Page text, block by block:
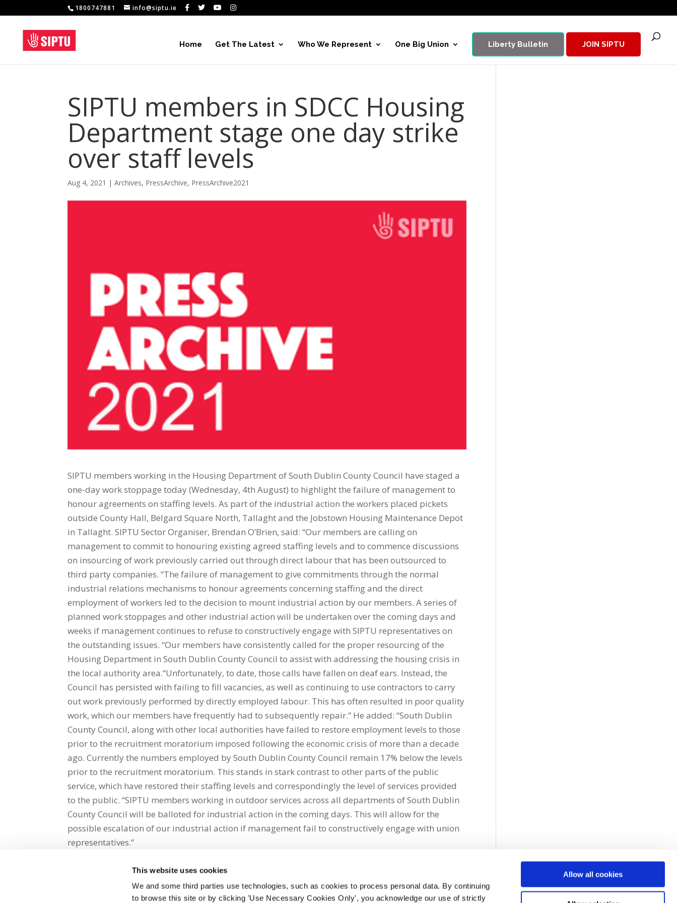
This website uses cookies
We and some third parties use technologies, such as cookies to process personal data. By continuing
to browse this site or by clicking 'Use Necessary Cookies Only', you acknowledge our use of strictly
Allow all cookies
1800747881 info@siptu.ie
Home Get The Latest Who We Represent One Big Union Liberty Bulletin JOIN SIPTU
SIPTU members in SDCC Housing
Department stage one day strike
over staff levels
Aug 4, 2021 |Archives, PressArchive, PressArchive2021
SIPTU members working in the Housing Department of South Dublin County Council have staged a
one-day work stoppage today (Wednesday, 4th August) to highlight the failure of management to
honour agreements on staffing levels. As part of the industrial action the workers placed pickets
outside County Hall, Belgard Square North, Tallaght and the Jobstown Housing Maintenance Depot
in Tallaght. SIPTU Sector Organiser, Brendan O’Brien, said: “Our members are calling on
management to commit to honouring existing agreed staffing levels and to commence discussions
on insourcing of work previously carried out through direct labour that has been outsourced to
third party companies. “The failure of management to give commitments through the normal
industrial relations mechanisms to honour agreements concerning staffing and the direct
employment of workers led to the decision to mount industrial action by our members. A series of
planned work stoppages and other industrial action will be undertaken over the coming days and
weeks if management continues to refuse to constructively engage with SIPTU representatives on
the outstanding issues. “Our members have consistently called for the proper resourcing of the
Housing Department in South Dublin County Council to assist with addressing the housing crisis in
the local authority area.“Unfortunately, to date, those calls have fallen on deaf ears. Instead, the
Council has persisted with failing to fill vacancies, as well as continuing to use contractors to carry
out work previously performed by directly employed labour. This has often resulted in poor quality
work, which our members have frequently had to subsequently repair.” He added: “South Dublin
County Council, along with other local authorities have failed to restore employment levels to those
prior to the recruitment moratorium imposed following the economic crisis of more than a decade
ago. Currently the numbers employed by South Dublin County Council remain 17% below the levels
prior to the recruitment moratorium. This stands in stark contrast to other parts of the public
service, which have restored their staffing levels and correspondingly the level of services provided
to the public. “SIPTU members working in outdoor services across all departments of South Dublin
County Council will be balloted for industrial action in the coming days. This will allow for the
possible escalation of our industrial action if management fail to constructively engage with union
representatives.”
Share on Social Media